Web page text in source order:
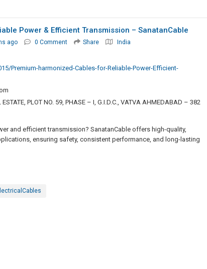
Power & Efficient Transmission – SanatanCable
ago 0 Comment Share India
Premium-harmonized-Cables-for-Reliable-Power-Efficient-
PLOT NO. 59, PHASE – I, G.I.D.C., VATVA AHMEDABAD – 382
and efficient transmission? SanatanCable offers high-quality,
ensuring safety, consistent performance, and long-lasting